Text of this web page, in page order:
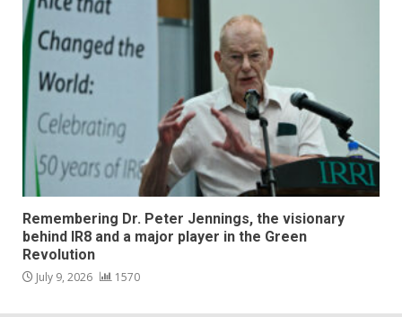
Remembering Dr. Peter Jennings, the visionary
behind IR8 and a major player in the Green
Revolution
July 9, 2026 1570